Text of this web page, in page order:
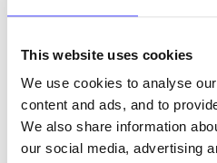
This website uses cookies
We use cookies to analyse
content and ads, and to
We also share information
our social media, advertising
database by contacting
edited via the NHS service
Serco.
Once they have been
will pull through to our Find